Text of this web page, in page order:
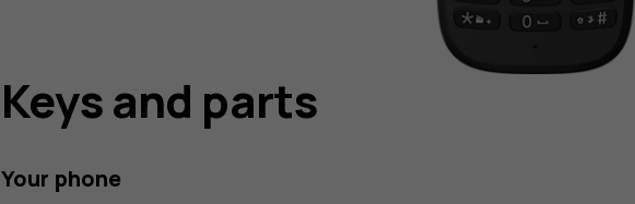
Keys and parts
Your phone